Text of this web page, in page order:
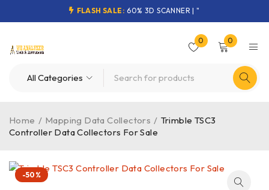
FLASH SALE: 60% 3D SCANNER | "
0 0
Home / Mapping Data Collectors / Trimble TSC3
Controller Data Collectors For Sale
-50%